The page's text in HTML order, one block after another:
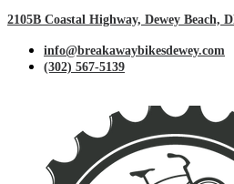
2105B Coastal Highway, Dewey Beach,
info@breakawaybikesdewey.com
(302) 567-5139